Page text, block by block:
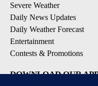
Severe Weather
Daily News Updates
Daily Weather Forecast
Entertainment
Contests & Promotions
DOWNLOAD OUR